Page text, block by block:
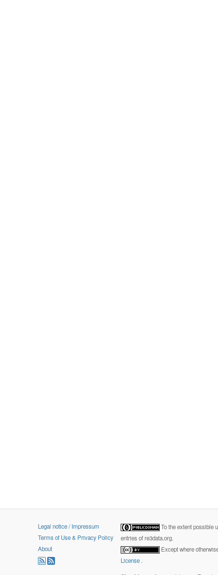
Legal notice / Impressum
Terms of Use & Privacy Policy
About
To the extent possible
entries of re3data.org.
Except where
License .